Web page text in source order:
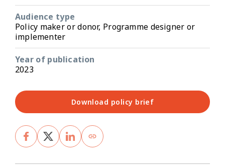
Audience type
Policy maker or donor, Programme designer or
implementer
Year of publication
2023
Download policy brief